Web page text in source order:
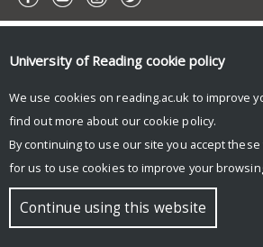
University of Reading cookie policy
We use cookies on reading.ac.uk to improve
find out more about our cookie policy.
By continuing to use our site you accept
for us to use cookies to improve your
Continue using this website